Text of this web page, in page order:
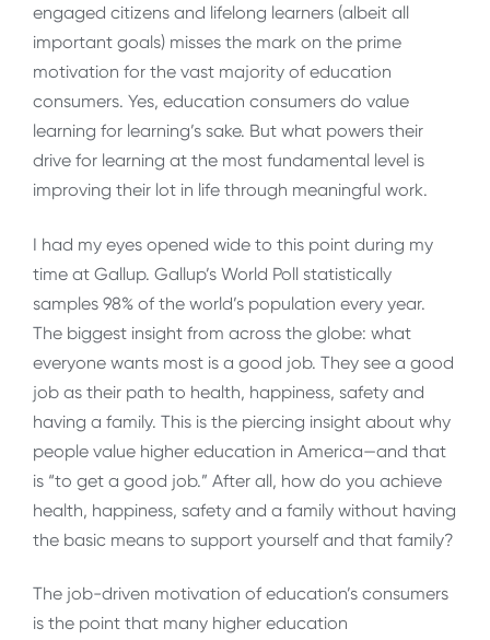
engaged citizens and lifelong learners (albeit all
important goals) misses the mark on the prime
motivation for the vast majority of education
consumers. Yes, education consumers do value
learning for learning’s sake. But what powers their
drive for learning at the most fundamental level is
improving their lot in life through meaningful work.
I had my eyes opened wide to this point during my
time at Gallup. Gallup’s World Poll statistically
samples 98% of the world’s population every year.
The biggest insight from across the globe: what
everyone wants most is a good job. They see a good
job as their path to health, happiness, safety and
having a family. This is the piercing insight about why
people value higher education in America—and that
is “to get a good job.” After all, how do you achieve
health, happiness, safety and a family without having
the basic means to support yourself and that family?
The job-driven motivation of education’s consumers
is the point that many higher education